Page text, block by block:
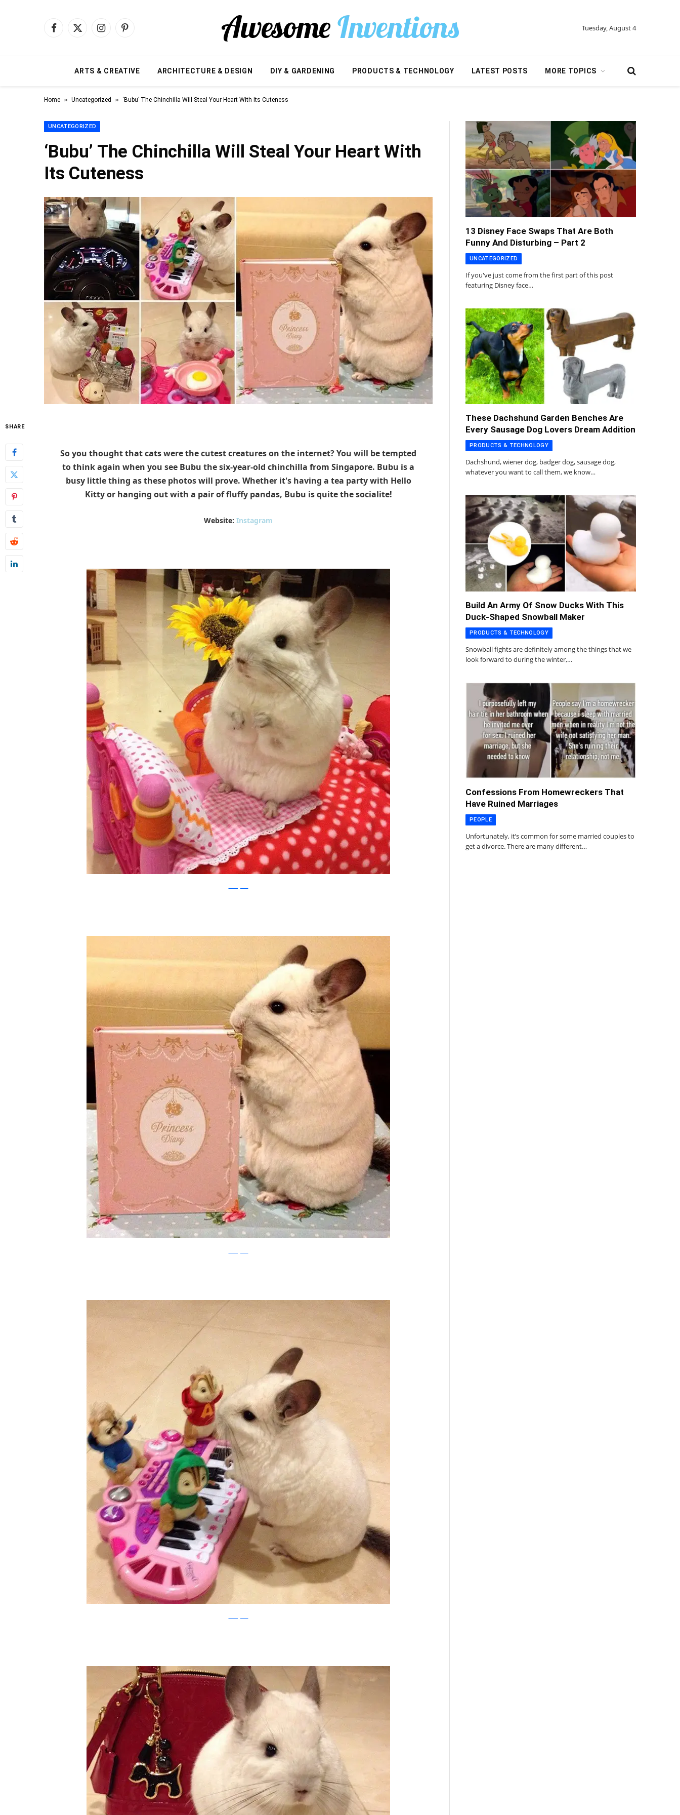
Facebook
X
InstagramPinterest Tuesday, August 4
ARTS & CREATIVE ARCHITECTURE & DESIGN DIY & GARDENING PRODUCTS & TECHNOLOGY LATEST POSTS MORE TOPICS
Home » Uncategorized » ‘Bubu’ The Chinchilla Will Steal Your Heart With Its Cuteness
UNCATEGORIZED
‘Bubu’ The Chinchilla Will Steal Your Heart With
Its Cuteness
SHARE
So you thought that cats were the cutest creatures on the internet? You will be tempted
to think again when you see Bubu the six-year-old chinchilla from Singapore. Bubu is a
busy little thing as these photos will prove. Whether it's having a tea party with Hello
Kitty or hanging out with a pair of fluffy pandas, Bubu is quite the socialite!
Website: Instagram
13 Disney Face Swaps That Are Both
Funny And Disturbing – Part 2
UNCATEGORIZED
If you've just come from the first part of this post
featuring Disney face…
These Dachshund Garden Benches Are
Every Sausage Dog Lovers Dream Addition
PRODUCTS & TECHNOLOGY
Dachshund, wiener dog, badger dog, sausage dog,
whatever you want to call them, we know…
Build An Army Of Snow Ducks With This
Duck-Shaped Snowball Maker
PRODUCTS & TECHNOLOGY
Snowball fights are definitely among the things that we
look forward to during the winter,…
Confessions From Homewreckers That
Have Ruined Marriages
PEOPLE
Unfortunately, it’s common for some married couples to
get a divorce. There are many different…